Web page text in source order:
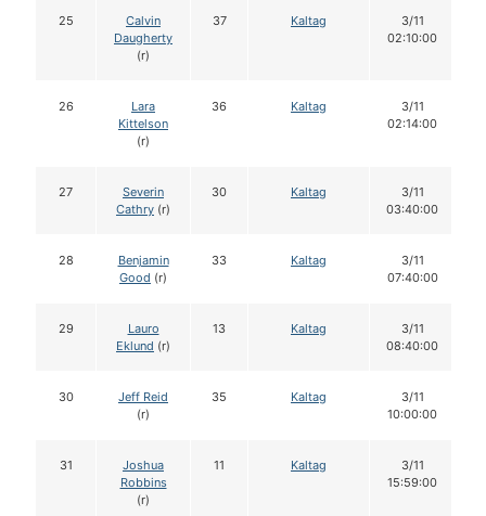
25
Calvin
Daugherty
(r)
37 Kaltag
3/11
02:10:00
26
Lara
Kittelson
(r)
36 Kaltag
3/11
02:14:00
27
Severin
Cathry (r)
30 Kaltag
3/11
03:40:00
28
Benjamin
Good (r)
33 Kaltag
3/11
07:40:00
29
Lauro
Eklund (r)
13 Kaltag
3/11
08:40:00
30
Jeff Reid
(r)
35 Kaltag
3/11
10:00:00
31
Joshua
Robbins
(r)
11 Kaltag
3/11
15:59:00